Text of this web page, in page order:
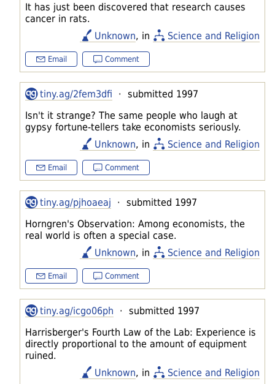
It has just been discovered that research causes
cancer in rats.
Unknown, in Science and Religion
Email Comment
tiny.ag/2fem3dfi · submitted 1997
Isn't it strange? The same people who laugh at
gypsy fortune-tellers take economists seriously.
Unknown, in Science and Religion
Email Comment
tiny.ag/pjhoaeaj · submitted 1997
Horngren's Observation: Among economists, the
real world is often a special case.
Unknown, in Science and Religion
Email Comment
tiny.ag/icgo06ph · submitted 1997
Harrisberger's Fourth Law of the Lab: Experience is
directly proportional to the amount of equipment
ruined.
Unknown, in Science and Religion